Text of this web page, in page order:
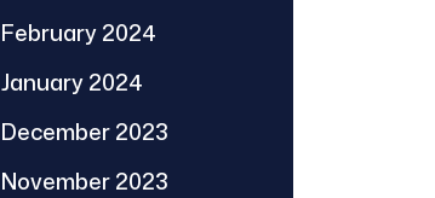
February 2024
January 2024
December 2023
November 2023